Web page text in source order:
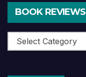
BOOK REVIEWS
Book
Reviews